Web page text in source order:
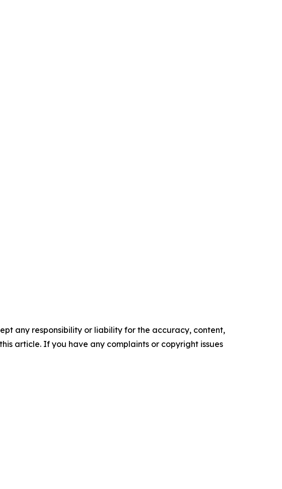
any responsibility or liability for the accuracy, content,
article. If you have any complaints or copyright issues